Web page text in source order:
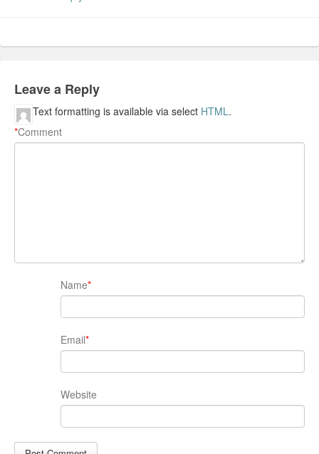
Leave a Reply
Comment
*
Text formatting is available via select HTML.
Name*
Email*
Website